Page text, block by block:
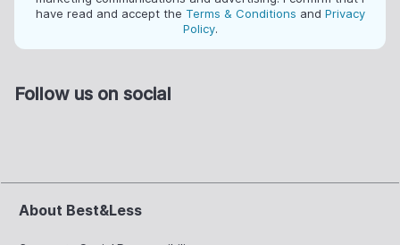
have read and accept the Terms & Conditions and Privacy
Policy.
Follow us on social
About Best&Less